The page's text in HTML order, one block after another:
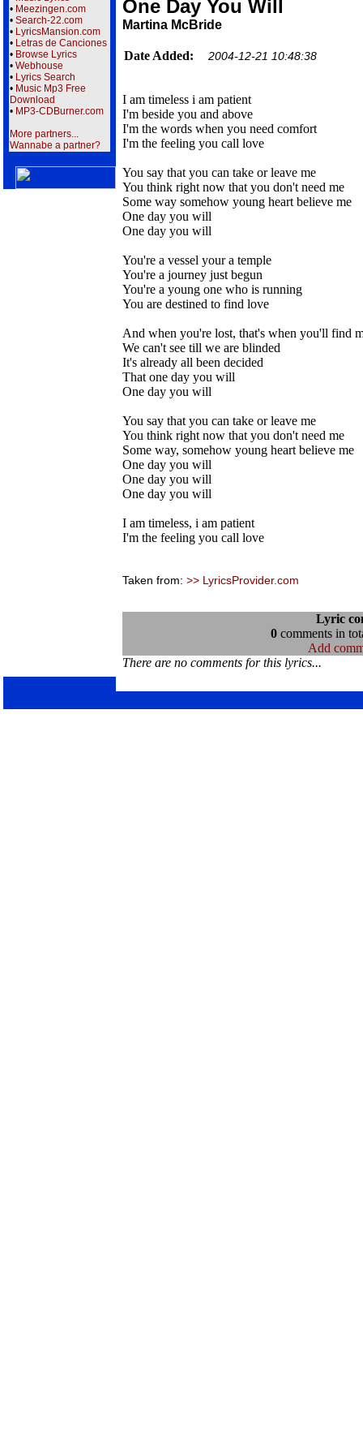
• Meezingen.com
• Search-22.com
• LyricsMansion.com
• Letras de Canciones
• Browse Lyrics
• Webhouse
• Lyrics Search
• Music Mp3 Free
Download
• MP3-CDBurner.com
More partners...
Wannabe a partner?
One Day You Will
Martina McBride
Date Added: 2004-12-21 10:48:38
I am timeless i am patient
I'm beside you and above
I'm the words when you need comfort
I'm the feeling you call love
You say that you can take or leave me
You think right now that you don't need me
Some way somehow young heart believe me
One day you will
One day you will
You're a vessel your a temple
You're a journey just begun
You're a young one who is running
You are destined to find love
And when you're lost, that's when you'll find
We can't see till we are blinded
It's already all been decided
That one day you will
One day you will
You say that you can take or leave me
You think right now that you don't need me
Some way, somehow young heart believe me
One day you will
One day you will
One day you will
I am timeless, i am patient
I'm the feeling you call love
Taken from: >> LyricsProvider.com
Lyric
0comments in
Add
There are no comments for this lyrics...